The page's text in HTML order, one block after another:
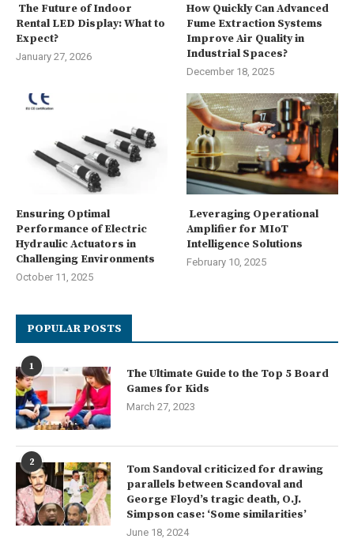
The Future of Indoor
Rental LED Display: What to
Expect?
January 27, 2026
How Quickly Can Advanced
Fume Extraction Systems
Improve Air Quality in
Industrial Spaces?
December 18, 2025
Ensuring Optimal
Performance of Electric
Hydraulic Actuators in
Challenging Environments
October 11, 2025
Leveraging Operational
Amplifier for MIoT
Intelligence Solutions
February 10, 2025
POPULAR POSTS
1
The Ultimate Guide to the Top 5 Board
Games for Kids
March 27, 2023
2
Tom Sandoval criticized for drawing
parallels between Scandoval and
George Floyd’s tragic death, O.J.
Simpson case: ‘Some similarities’
June 18, 2024